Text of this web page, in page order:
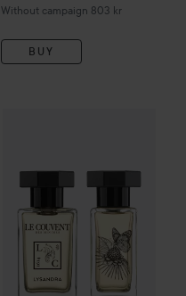
Without campaign 803 kr
BUY